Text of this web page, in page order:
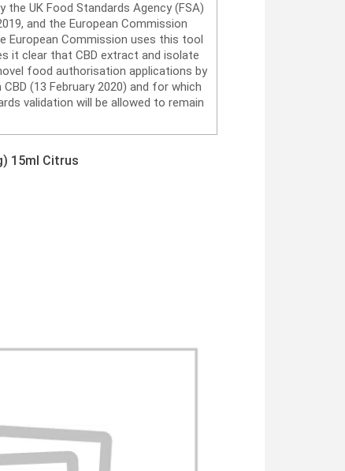
UK Food Standards Agency (FSA)
and the European Commission
European Commission uses this tool
it clear that CBD extract and isolate
food authorisation applications by
(13 February 2020) and for which
validation will be allowed to remain
15ml Citrus